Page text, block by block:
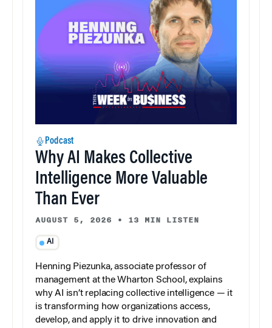
Podcast
Why AI Makes Collective
Intelligence More Valuable
Than Ever
AUGUST 5, 2026 • 13 MIN LISTEN
AI
Henning Piezunka, associate professor of
management at the Wharton School, explains
why AI isn’t replacing collective intelligence — it
is transforming how organizations access,
develop, and apply it to drive innovation and